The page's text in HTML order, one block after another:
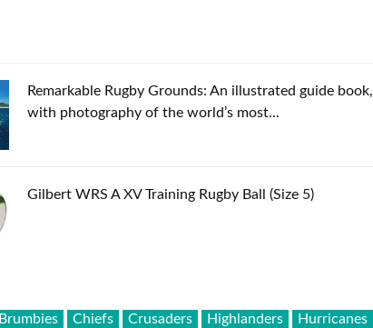
Remarkable Rugby Grounds: An illustrated guide book,
with photography of the world’s most...
Gilbert WRS A XV Training Rugby Ball (Size 5)
Brumbies Chiefs Crusaders Highlanders Hurricanes